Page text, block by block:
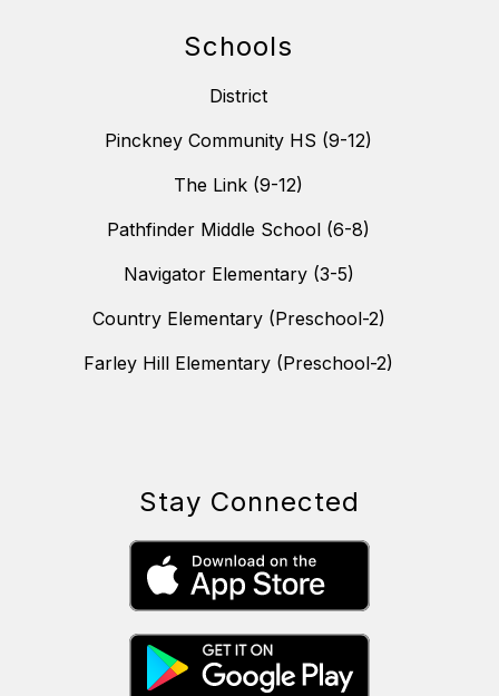
Schools
District
Pinckney Community HS (9-12)
The Link (9-12)
Pathfinder Middle School (6-8)
Navigator Elementary (3-5)
Country Elementary (Preschool-2)
Farley Hill Elementary (Preschool-2)
Stay Connected